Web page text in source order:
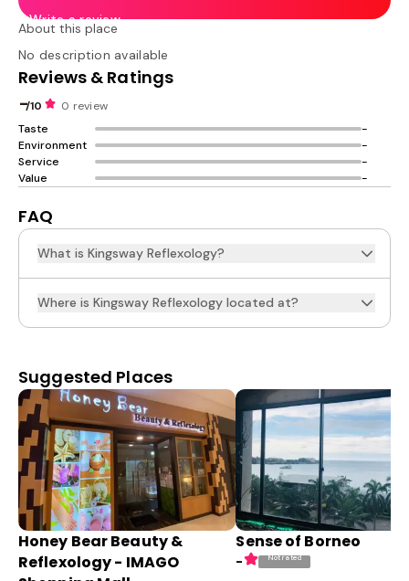
Write a review
About this place
No description available
Reviews & Ratings
-/10
0 review
Taste
-
Environment
-
Service
-
Value
-
FAQ
What is Kingsway Reflexology?
Where is Kingsway Reflexology located at?
Suggested Places
Honey Bear Beauty &
Reflexology - IMAGO
Sense of Borneo
- Not rated